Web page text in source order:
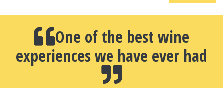
One of the best wine
experiences we have ever had